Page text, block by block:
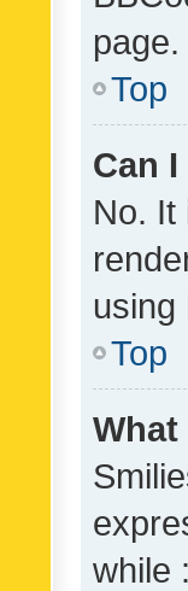
page.
Top
Can
No. It
using
Top
What
while